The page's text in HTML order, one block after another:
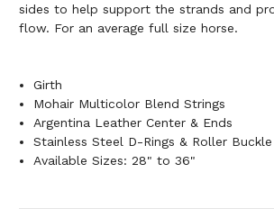
sides to help support the strands and
flow. For an average full size horse.
Girth
Mohair Multicolor Blend Strings
Argentina Leather Center & Ends
Stainless Steel D-Rings & Roller Buckle
Available Sizes: 28" to 36"